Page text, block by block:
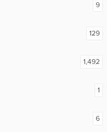
9
129
1,492
1
6